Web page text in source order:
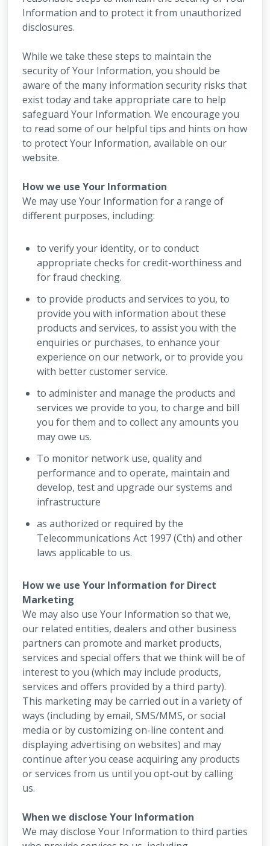
Information and to protect it from unauthorized
disclosures.
While we take these steps to maintain the
security of Your Information, you should be
aware of the many information security risks that
exist today and take appropriate care to help
safeguard Your Information. We encourage you
to read some of our helpful tips and hints on how
to protect Your Information, available on our
website.
How we use Your Information
We may use Your Information for a range of
different purposes, including:
to verify your identity, or to conduct
appropriate checks for credit-worthiness and
for fraud checking.
to provide products and services to you, to
provide you with information about these
products and services, to assist you with the
enquiries or purchases, to enhance your
experience on our network, or to provide you
with better customer service.
to administer and manage the products and
services we provide to you, to charge and bill
you for them and to collect any amounts you
may owe us.
To monitor network use, quality and
performance and to operate, maintain and
develop, test and upgrade our systems and
infrastructure
as authorized or required by the
Telecommunications Act 1997 (Cth) and other
laws applicable to us.
How we use Your Information for Direct
Marketing
We may also use Your Information so that we,
our related entities, dealers and other business
partners can promote and market products,
services and special offers that we think will be of
interest to you (which may include products,
services and offers provided by a third party).
This marketing may be carried out in a variety of
ways (including by email, SMS/MMS, or social
media or by customizing on-line content and
displaying advertising on websites) and may
continue after you cease acquiring any products
or services from us until you opt-out by calling
us.
When we disclose Your Information
We may disclose Your Information to third parties